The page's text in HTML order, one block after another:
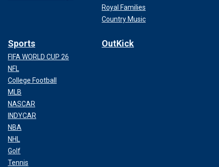
Royal Families
Country Music
Sports
FIFA WORLD CUP 26
NFL
College Football
MLB
NASCAR
INDYCAR
NBA
NHL
Golf
Tennis
OutKick